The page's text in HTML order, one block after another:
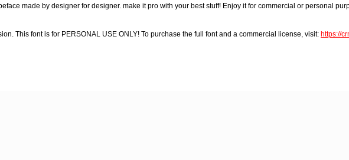
made by designer for designer. make it pro with your best stuff! Enjoy it for commercial or personal
This font is for PERSONAL USE ONLY! To purchase the full font and a commercial license, visit: https://